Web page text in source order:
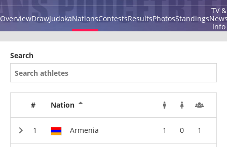
OverviewDrawJudokaNationsContestsResultsPhotosStandings
TV &
Info
Search
# Nation
Armenia 1 0 1